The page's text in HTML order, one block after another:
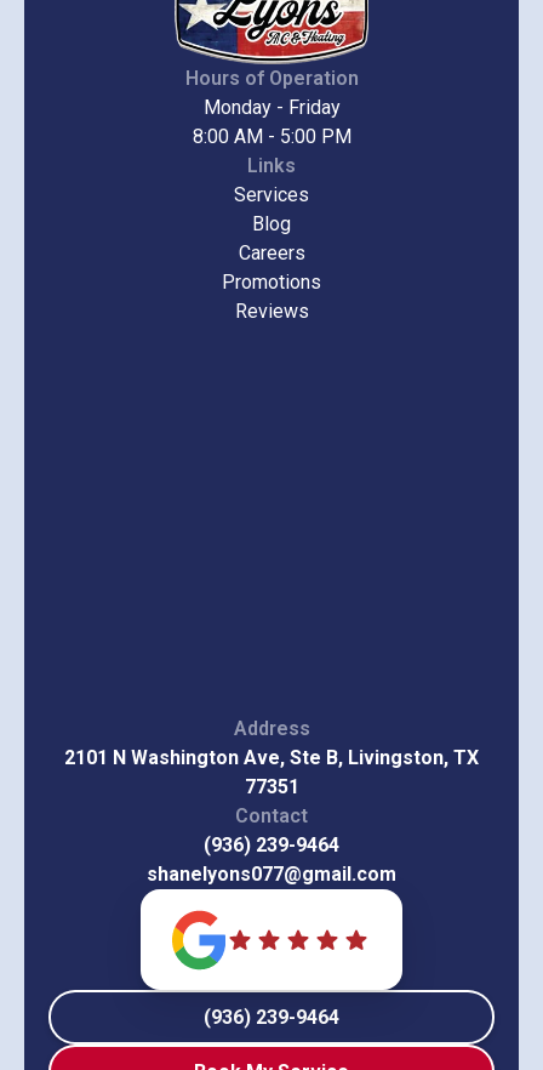
Hours of Operation
Monday - Friday
8:00 AM - 5:00 PM
Links
Services
Blog
Careers
Promotions
Reviews
Address
2101 N Washington Ave, Ste B, Livingston, TX
77351
Contact
(936) 239-9464
shanelyons077@gmail.com
(936) 239-9464